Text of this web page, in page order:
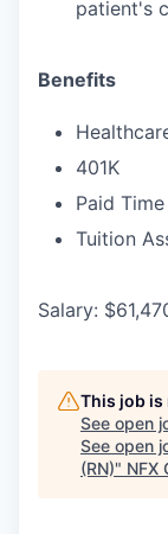
patient's
Benefits
401K
Paid
Tuition
Salary:
This job
See open
See open
(RN)" NFX